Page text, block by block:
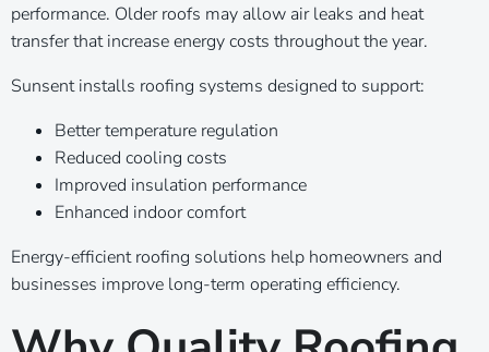
performance. Older roofs may allow air leaks and heat
transfer that increase energy costs throughout the year.
Sunsent installs roofing systems designed to support:
Better temperature regulation
Reduced cooling costs
Improved insulation performance
Enhanced indoor comfort
Energy-efficient roofing solutions help homeowners and
businesses improve long-term operating efficiency.